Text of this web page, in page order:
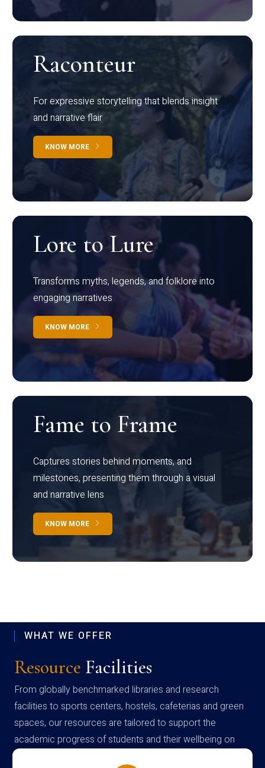
Raconteur
For expressive storytelling that blends insight
and narrative flair
KNOW MORE
Lore to Lure
Transforms myths, legends, and folklore into
engaging narratives
KNOW MORE
Fame to Frame
Captures stories behind moments, and
milestones, presenting them through a visual
and narrative lens
KNOW MORE
WHAT WE OFFER
Resource Facilities
From globally benchmarked libraries and research
facilities to sports centers, hostels, cafeterias and green
spaces, our resources are tailored to support the
academic progress of students and their wellbeing on
campus